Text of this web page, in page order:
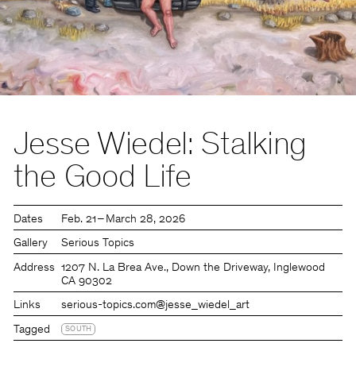
Jesse Wiedel: Stalking
the Good Life
Dates Feb. 21 – March 28, 2026
Gallery Serious Topics
Address
1207 N. La Brea Ave., Down the Driveway, Inglewood
CA 90302
Links serious-topics.com@jesse_wiedel_art
Tagged SOUTH